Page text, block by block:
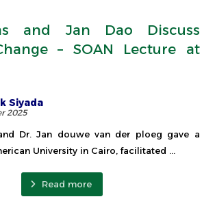
and Jan Dao Discuss
– SOAN Lecture at
Siyada
2025
Dr. Jan douwe van der ploeg gave a
University in Cairo, facilitated ...
Read more